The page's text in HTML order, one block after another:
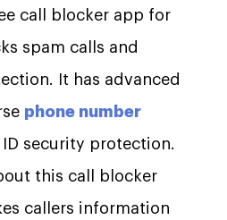
call blocker app for
spam calls and
It has advanced
phone number
security protection.
this call blocker
callers information